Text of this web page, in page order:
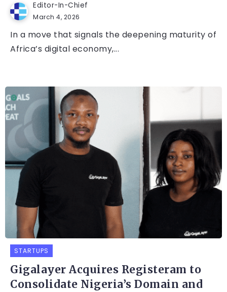
Editor-In-Chief
March 4, 2026
In a move that signals the deepening maturity of
Africa’s digital economy,...
STARTUPS
Gigalayer Acquires Registeram to
Consolidate Nigeria’s Domain and